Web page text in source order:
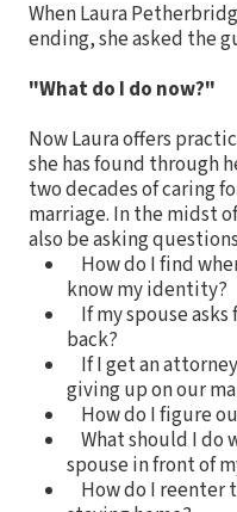
When Laura
ending, she asked the
"What do I do now?"
Now Laura offers
she has found through
two decades of caring
marriage. In the midst
also be asking
How do I find
know my identity?
If my spouse
back?
If I get an
giving up on our
How do I figure
What should I do
spouse in front of
How do I reenter